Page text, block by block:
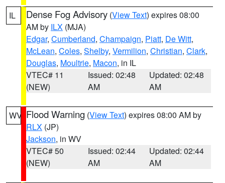
IL Dense Fog Advisory (View Text) expires 08:00
AM by ILX (MJA)
Edgar, Cumberland, Champaign, Piatt, De Witt,
McLean, Coles, Shelby, Vermilion, Christian, Clark,
Douglas, Moultrie, Macon, in IL
VTEC# 11
(NEW)
Issued: 02:48
AM
Updated: 02:48
AM
WV Flood Warning (View Text) expires 08:00 AM by
RLX (JP)
Jackson, in WV
VTEC# 50
(NEW)
Issued: 02:44
AM
Updated: 02:44
AM